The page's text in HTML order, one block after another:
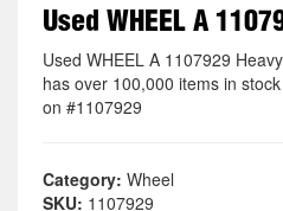
Used WHEEL A
Used WHEEL A 1107929
has over 100,000 items in
on #1107929
Category: Wheel
SKU: 1107929